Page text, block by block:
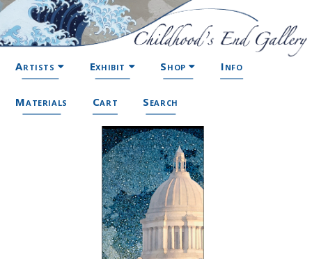
Artists Exhibit Shop Info
Materials Cart Search